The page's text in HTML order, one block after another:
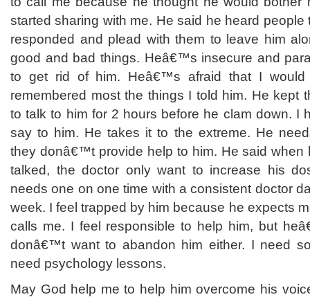
started sharing with me. He said he heard
responded and plead with them to leave him
good and bad things. Heâ€™s insecure and
to get rid of him. Heâ€™s afraid that I
remembered most the things I told him. He kept
to talk to him for 2 hours before he clam down. I
say to him. He takes it to the extreme. He
they donâ€™t provide help to him. He said when
talked, the doctor only want to increase his
needs one on one time with a consistent doctor
week. I feel trapped by him because he expects
calls me. I feel responsible to help him, but
donâ€™t want to abandon him either. I need
need psychology lessons.
May God help me to help him overcome his